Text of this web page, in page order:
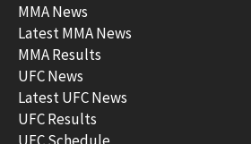
MMA News
Latest MMA News
MMA Results
UFC News
Latest UFC News
UFC Results